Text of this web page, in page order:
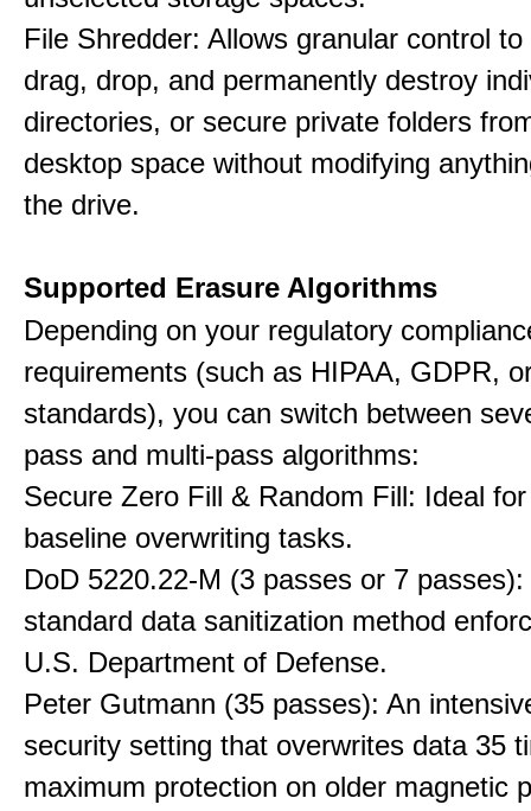
File Shredder: Allows granular control
drag, drop, and permanently destroy
directories, or secure private folders
desktop space without modifying
the drive.
Supported Erasure Algorithms
Depending on your regulatory
requirements (such as HIPAA, GDPR,
standards), you can switch between
pass and multi-pass algorithms:
Secure Zero Fill & Random Fill: Ideal
baseline overwriting tasks.
DoD 5220.22-M (3 passes or 7
standard data sanitization method
U.S. Department of Defense.
Peter Gutmann (35 passes): An
security setting that overwrites data 35
maximum protection on older magnetic